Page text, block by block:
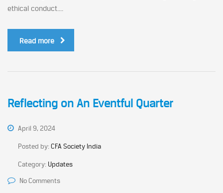
ethical conduct....
Read more
Reflecting on An Eventful Quarter
April 9, 2024
Posted by:CFA Society India
Category: Updates
No Comments